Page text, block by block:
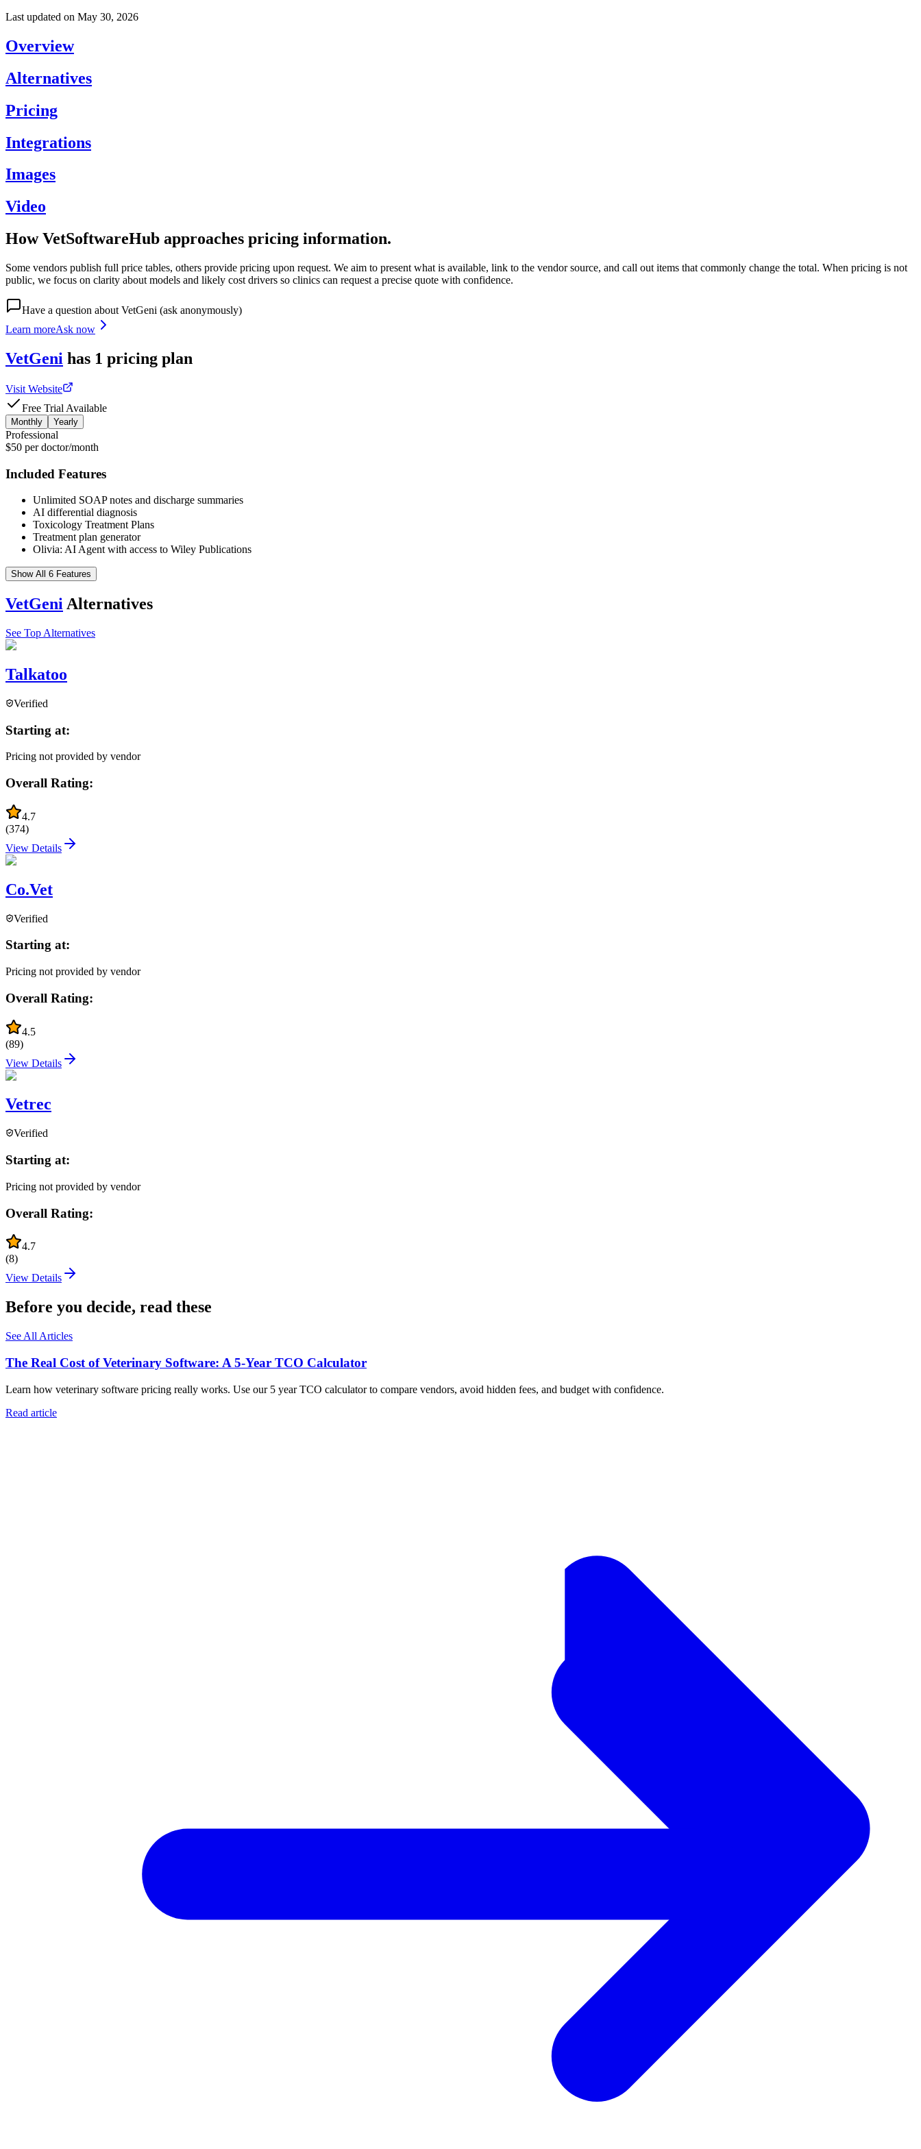
Last updated on May 30, 2026
Overview
Alternatives
Pricing
Integrations
Images
Video
How VetSoftwareHub approaches pricing information.
Some vendors publish full price tables, others provide pricing upon request. We aim to present what is available, link to the vendor source, and call out items that commonly change the total. When pricing is not
public, we focus on clarity about models and likely cost drivers so clinics can request a precise quote with confidence.
Have a question about VetGeni (ask anonymously)
Learn moreAsk now
VetGeni has 1 pricing plan
Visit Website
Free Trial Available
Monthly Yearly
Professional
$50 per doctor/month
Included Features
Unlimited SOAP notes and discharge summaries
AI differential diagnosis
Toxicology Treatment Plans
Treatment plan generator
Olivia: AI Agent with access to Wiley Publications
Show All 6 Features
VetGeniAlternatives
See Top Alternatives
Talkatoo
Verified
Starting at:
Pricing not provided by vendor
Overall Rating:
4.7
(374)
View Details
Co.Vet
Verified
Starting at:
Pricing not provided by vendor
Overall Rating:
4.5
(89)
View Details
Vetrec
Verified
Starting at:
Pricing not provided by vendor
Overall Rating:
4.7
(8)
View Details
Before you decide, read these
See All Articles
The Real Cost of Veterinary Software: A 5-Year TCO Calculator
Learn how veterinary software pricing really works. Use our 5 year TCO calculator to compare vendors, avoid hidden fees, and budget with confidence.
Read article